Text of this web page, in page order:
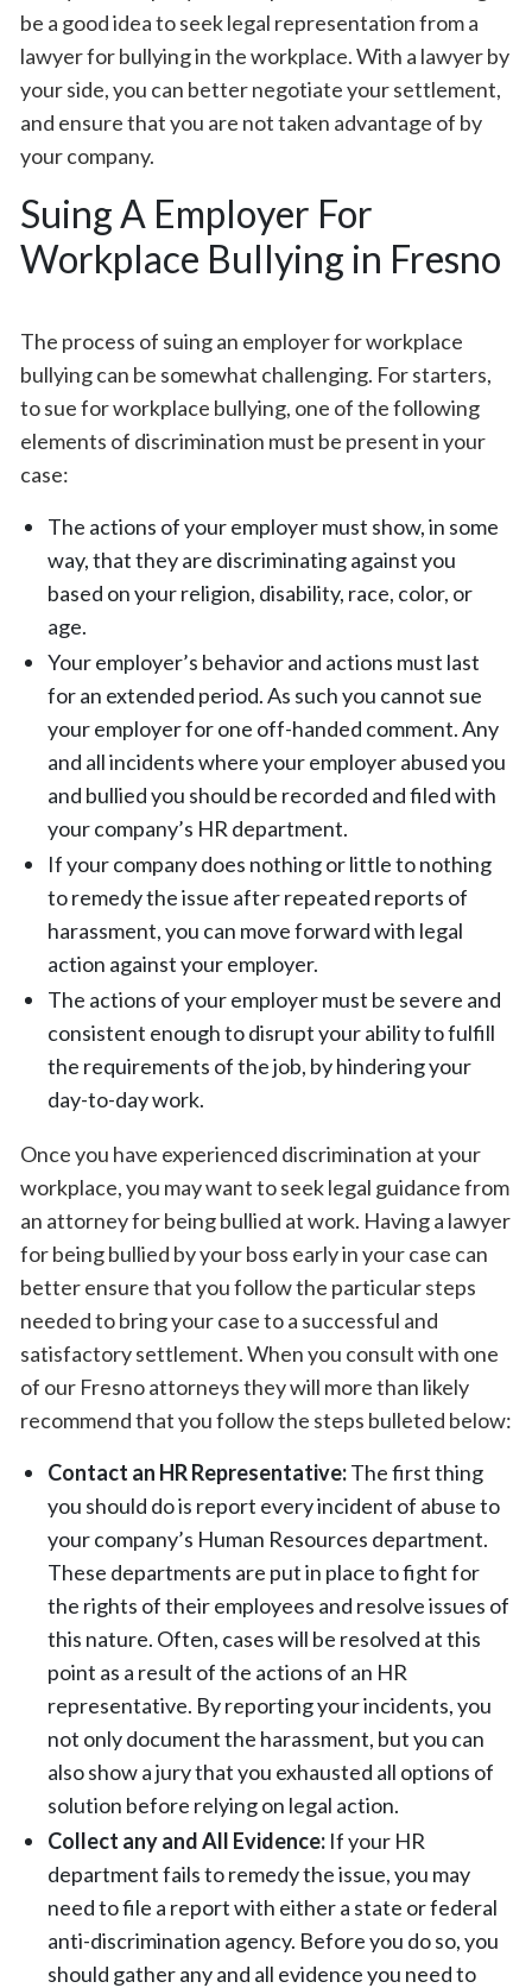
be a good idea to seek legal representation from a
lawyer for bullying in the workplace. With a lawyer by
your side, you can better negotiate your settlement,
and ensure that you are not taken advantage of by
your company.
Suing A Employer For
Workplace Bullying in Fresno
The process of suing an employer for workplace
bullying can be somewhat challenging. For starters,
to sue for workplace bullying, one of the following
elements of discrimination must be present in your
case:
The actions of your employer must show, in some
way, that they are discriminating against you
based on your religion, disability, race, color, or
age.
Your employer’s behavior and actions must last
for an extended period. As such you cannot sue
your employer for one off-handed comment. Any
and all incidents where your employer abused you
and bullied you should be recorded and filed with
your company’s HR department.
If your company does nothing or little to nothing
to remedy the issue after repeated reports of
harassment, you can move forward with legal
action against your employer.
The actions of your employer must be severe and
consistent enough to disrupt your ability to fulfill
the requirements of the job, by hindering your
day-to-day work.
Once you have experienced discrimination at your
workplace, you may want to seek legal guidance from
an attorney for being bullied at work. Having a lawyer
for being bullied by your boss early in your case can
better ensure that you follow the particular steps
needed to bring your case to a successful and
satisfactory settlement. When you consult with one
of our Fresno attorneys they will more than likely
recommend that you follow the steps bulleted below:
Contact an HR Representative:The first thing
you should do is report every incident of abuse to
your company’s Human Resources department.
These departments are put in place to fight for
the rights of their employees and resolve issues of
this nature. Often, cases will be resolved at this
point as a result of the actions of an HR
representative. By reporting your incidents, you
not only document the harassment, but you can
also show a jury that you exhausted all options of
solution before relying on legal action.
Collect any and All Evidence: If your HR
department fails to remedy the issue, you may
need to file a report with either a state or federal
anti-discrimination agency. Before you do so, you
should gather any and all evidence you need to